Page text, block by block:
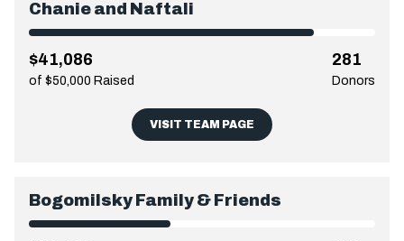
Chanie and Naftali
$41,086
of $50,000 Raised
281
Donors
VISIT TEAM PAGE
Bogomilsky Family & Friends